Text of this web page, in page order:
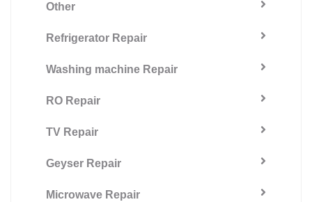
Other
Refrigerator Repair
Washing machine Repair
RO Repair
TV Repair
Geyser Repair
Microwave Repair